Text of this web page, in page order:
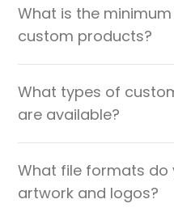
What is the
custom products?
What types of
are available?
What file formats
artwork and logos?